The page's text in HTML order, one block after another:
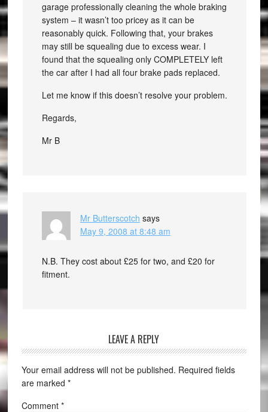
garage professionally cleaning the whole braking
system – it wasn’t too pricey as it can be
reasonably quick. Following that, your brakes
may still be squealing due to excess wear. I
found that the squealing only COMPLETELY left
the car after I had all four brake pads replaced.
Let me know if this doesn’t resolve your problem.
Regards,
Mr B
Mr Butterscotch says
May 9, 2008 at 8:48 am
N.B. They cost about £25 for two, and £20 for
fitment.
LEAVE A REPLY
Your email address will not be published. Required fields
are marked *
Comment *